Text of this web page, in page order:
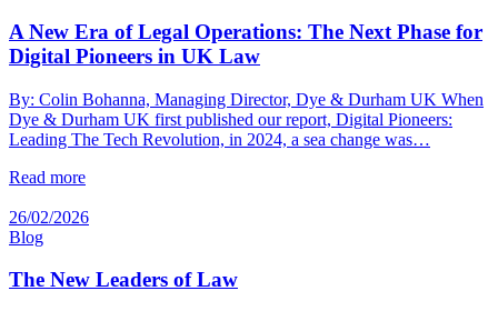
A New Era of Legal Operations: The Next Phase for
Digital Pioneers in UK Law
By: Colin Bohanna, Managing Director, Dye & Durham UK When
Dye & Durham UK first published our report, Digital Pioneers:
Leading The Tech Revolution, in 2024, a sea change was…
Read more
26/02/2026
Blog
The New Leaders of Law